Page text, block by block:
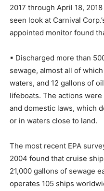
2017 through April 18,
seen look at Carnival
appointed monitor found
▪ Discharged more than
sewage, almost all of
waters, and 12 gallons of
lifeboats. The actions
and domestic laws, which
or in waters close to land.
The most recent EPA
2004 found that cruise
21,000 gallons of sewage
operates 105 ships